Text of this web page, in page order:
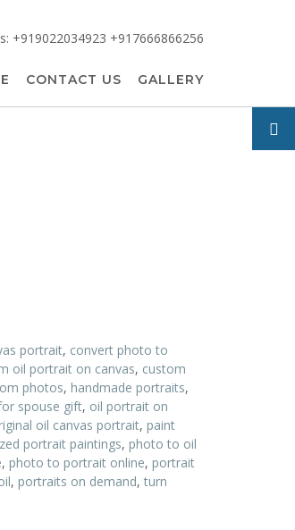
+919022034923 +917666866256
CONTACT US GALLERY
portrait, convert photo to
oil portrait on canvas, custom
photos, handmade portraits,
spouse gift, oil portrait on
oil canvas portrait, paint
portrait paintings, photo to oil
, photo to portrait online, portrait
, portraits on demand, turn